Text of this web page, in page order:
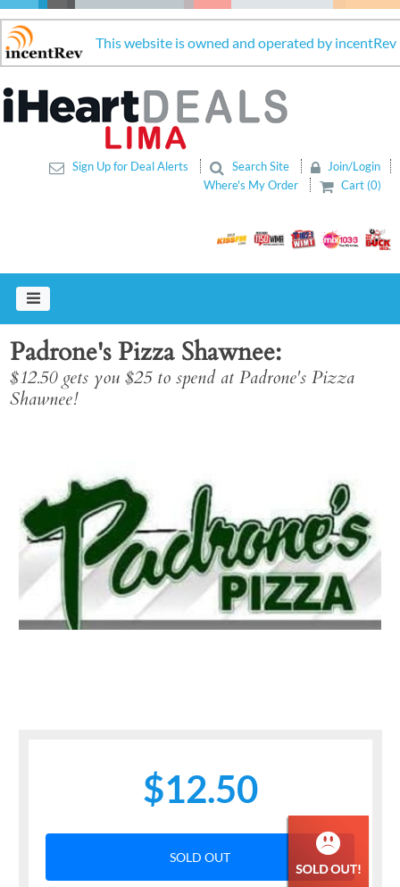
This website is owned and operated by incentRev
Sign Up for Deal Alerts Search Site
Join/Login
Where's My Order
Cart (0)
Padrone's Pizza Shawnee
$12.50 gets you $25 to spend at Padrone's Pizza
Shawnee!
$12.50
SOLD OUT